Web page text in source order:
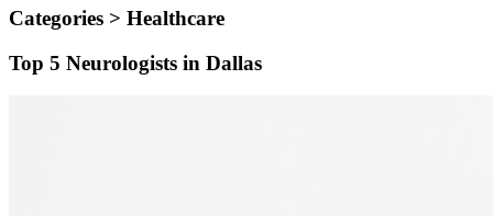
Categories > Healthcare
Top 5 Neurologists in Dallas